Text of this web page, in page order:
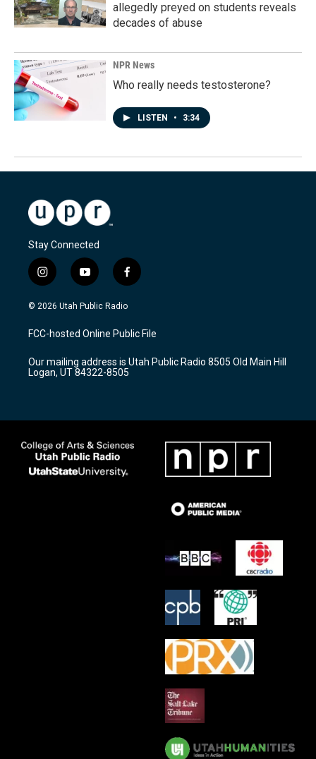
allegedly preyed on students reveals
decades of abuse
NPR News
Who really needs testosterone?
LISTEN • 3:34
Stay Connected
i
n
s
a
g
a
m
y
o
u
u
b
f
a
c
b
o
k
© 2026 Utah Public Radio
FCC-hosted Online Public File
Our mailing address is Utah Public Radio 8505 Old Main Hill
Logan, UT 84322-8505